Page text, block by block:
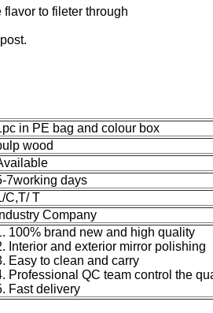
to fileter through
in PE bag and colour box
wood
7working days
C,T/ T
Industry Company
100% brand new and high quality
Interior and exterior mirror polishing
Easy to clean and carry
Professional QC team control the
Fast delivery